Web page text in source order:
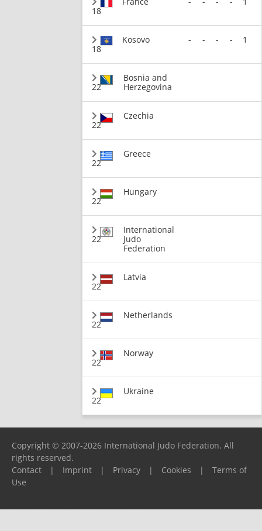
18
18
Kosovo - - - - 1
22
Bosnia and
Herzegovina
22
Czechia
22
Greece
22
Hungary
22
International
Judo
Federation
22
Latvia
22
Netherlands
22
Norway
22
Ukraine
Copyright © 2007-2026 International Judo Federation. All
rights reserved.
Contact
| Imprint | Privacy | Cookies |
Terms of
Use